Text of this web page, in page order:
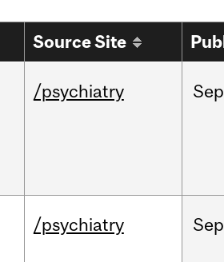
Source Site
/psychiatry Sep
/psychiatry Sep